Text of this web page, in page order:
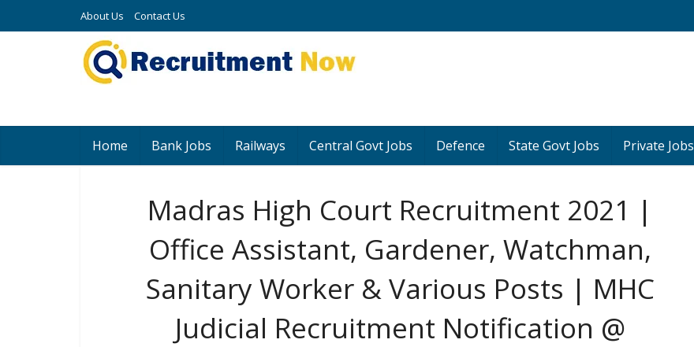
About Us Contact Us
Home Bank Jobs Railways Central Govt Jobs Defence State Govt Jobs Private Jobs
Madras High Court Recruitment 2021 |
Office Assistant, Gardener, Watchman,
Sanitary Worker & Various Posts | MHC
Judicial Recruitment Notification @